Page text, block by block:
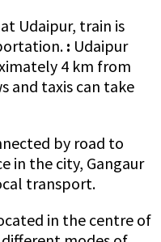
Udaipur, train is
: Udaipur
4 km from
and taxis can take
by road to
in the city, Gangaur
transport.
in the centre of